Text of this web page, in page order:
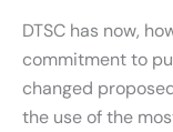
DTSC has now,
commitment to
changed
the use of the